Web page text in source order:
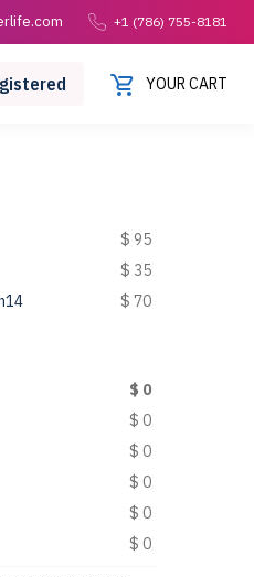
+1 (786) 755-8181
YOUR CART
$ 95
$ 35
$ 70
$ 0
$ 0
$ 0
$ 0
$ 0
$ 0